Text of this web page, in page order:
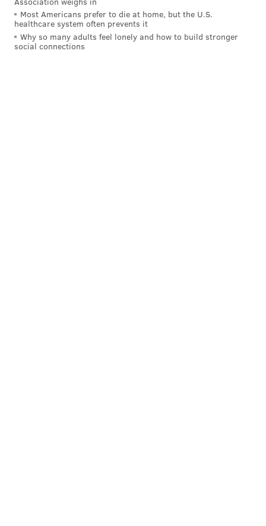
Most Americans prefer to die at home, but the U.S.
healthcare system often prevents it
Why so many adults feel lonely and how to build stronger
social connections